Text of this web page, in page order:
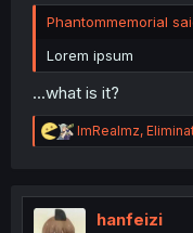
Phantommemorial
Lorem ipsum
...what is it?
R
e
t
ImRealmz,
hanfeizi